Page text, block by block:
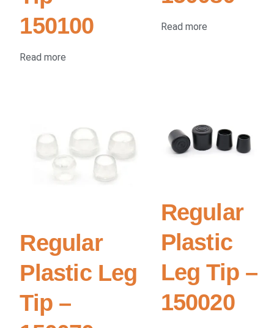
150100
Read more
Read more
Regular
Plastic Leg
Tip –
Regular
Plastic
Leg Tip –
150020